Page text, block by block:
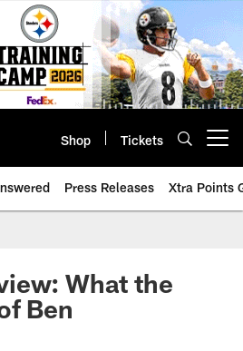
Shop Tickets
Press Releases Xtra Points
What the
Ben